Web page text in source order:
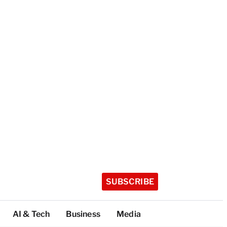
SUBSCRIBE
AI & Tech Business Media